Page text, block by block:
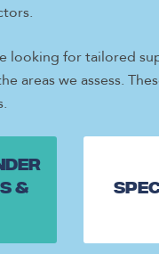
looking for tailored
areas we assess.
&